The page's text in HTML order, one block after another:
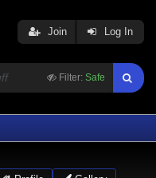
Filter: Safe
Join Log In